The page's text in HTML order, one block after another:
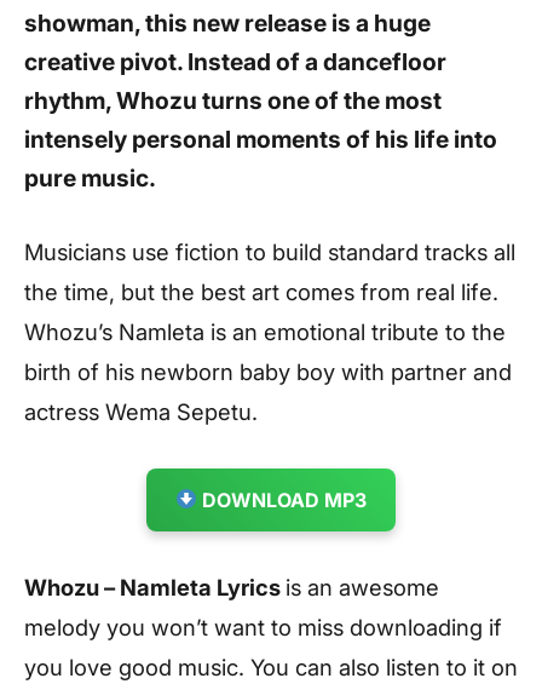
showman, this new release is a huge
creative pivot. Instead of a dancefloor
rhythm, Whozu turns one of the most
intensely personal moments of his life into
pure music.
Musicians use fiction to build standard tracks all
the time, but the best art comes from real life.
Whozu’s Namleta is an emotional tribute to the
birth of his newborn baby boy with partner and
actress Wema Sepetu.
DOWNLOAD MP3
Whozu – Namleta Lyrics is an awesome
melody you won’t want to miss downloading if
you love good music. You can also listen to it on